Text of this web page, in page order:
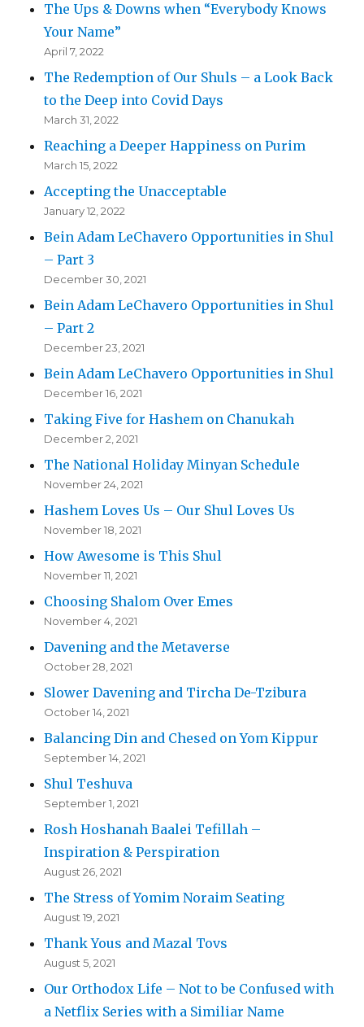
The Ups & Downs when “Everybody Knows
Your Name”
April 7, 2022
The Redemption of Our Shuls – a Look Back
to the Deep into Covid Days
March 31, 2022
Reaching a Deeper Happiness on Purim
March 15, 2022
Accepting the Unacceptable
January 12, 2022
Bein Adam LeChavero Opportunities in Shul
– Part 3
December 30, 2021
Bein Adam LeChavero Opportunities in Shul
– Part 2
December 23, 2021
Bein Adam LeChavero Opportunities in Shul
December 16, 2021
Taking Five for Hashem on Chanukah
December 2, 2021
The National Holiday Minyan Schedule
November 24, 2021
Hashem Loves Us – Our Shul Loves Us
November 18, 2021
How Awesome is This Shul
November 11, 2021
Choosing Shalom Over Emes
November 4, 2021
Davening and the Metaverse
October 28, 2021
Slower Davening and Tircha De-Tzibura
October 14, 2021
Balancing Din and Chesed on Yom Kippur
September 14, 2021
Shul Teshuva
September 1, 2021
Rosh Hoshanah Baalei Tefillah –
Inspiration & Perspiration
August 26, 2021
The Stress of Yomim Noraim Seating
August 19, 2021
Thank Yous and Mazal Tovs
August 5, 2021
Our Orthodox Life – Not to be Confused with
a Netflix Series with a Similiar Name